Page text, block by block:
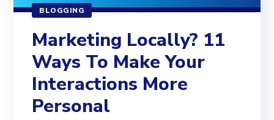
BLOGGING
Marketing Locally? 11
Ways To Make Your
Interactions More
Personal